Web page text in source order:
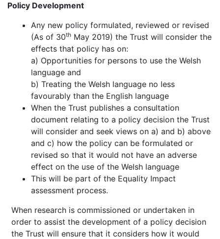
Policy Development
Any new policy formulated, reviewed or revised
(As of 30th May 2019) the Trust will consider the
effects that policy has on:
a) Opportunities for persons to use the Welsh
language and
b) Treating the Welsh language no less
favourably than the English language
When the Trust publishes a consultation
document relating to a policy decision the Trust
will consider and seek views on a) and b) above
and c) how the policy can be formulated or
revised so that it would not have an adverse
effect on the use of the Welsh language
This will be part of the Equality Impact
assessment process.
When research is commissioned or undertaken in
order to assist the development of a policy decision
the Trust will ensure that it considers how it would